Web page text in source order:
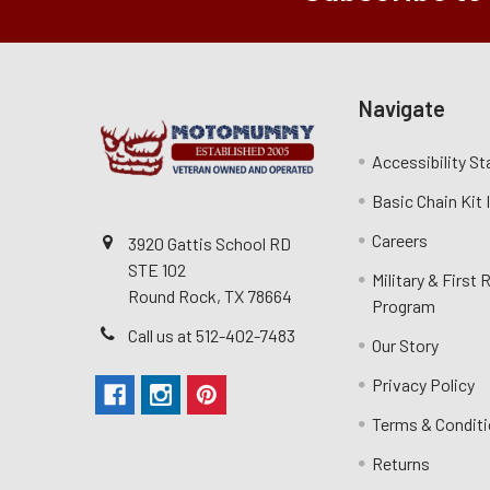
3920 Gattis School RD
STE 102
Round Rock, TX 78664
Call us at 512-402-7483
Navigate
Accessibility
Basic Chain Kit
Careers
Military & First
Program
Our Story
Privacy Policy
Terms &
Returns